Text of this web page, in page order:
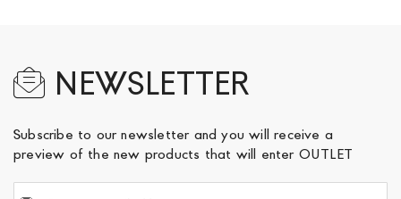
NEWSLETTER
Subscribe to our newsletter and you will receive a
preview of the new products that will enter OUTLET